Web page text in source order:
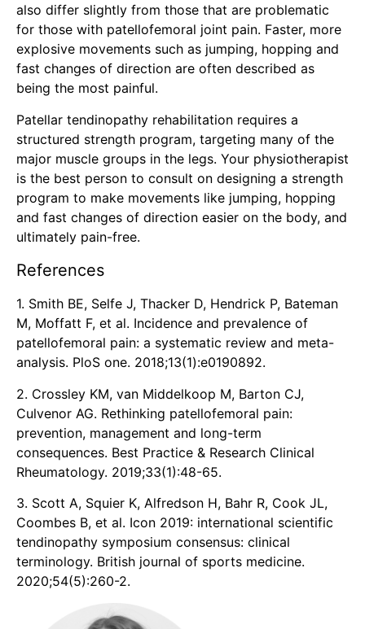
also differ slightly from those that are problematic
for those with patellofemoral joint pain. Faster, more
explosive movements such as jumping, hopping and
fast changes of direction are often described as
being the most painful.
Patellar tendinopathy rehabilitation requires a
structured strength program, targeting many of the
major muscle groups in the legs. Your physiotherapist
is the best person to consult on designing a strength
program to make movements like jumping, hopping
and fast changes of direction easier on the body, and
ultimately pain-free.
References
1. Smith BE, Selfe J, Thacker D, Hendrick P, Bateman
M, Moffatt F, et al. Incidence and prevalence of
patellofemoral pain: a systematic review and meta-
analysis. PloS one. 2018;13(1):e0190892.
2. Crossley KM, van Middelkoop M, Barton CJ,
Culvenor AG. Rethinking patellofemoral pain:
prevention, management and long-term
consequences. Best Practice & Research Clinical
Rheumatology. 2019;33(1):48-65.
3. Scott A, Squier K, Alfredson H, Bahr R, Cook JL,
Coombes B, et al. Icon 2019: international scientific
tendinopathy symposium consensus: clinical
terminology. British journal of sports medicine.
2020;54(5):260-2.